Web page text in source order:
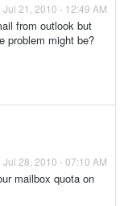
Jul 21, 2010 - 12:49 AM
from outlook but
problem might be?
Jul 28, 2010 - 07:10 AM
mailbox quota on